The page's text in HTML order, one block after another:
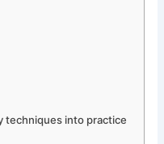
techniques into practice